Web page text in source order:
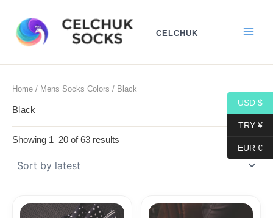
content
CELCHUK
Home / Mens Socks Colors / Black
Black
Showing 1–20 of 63 results
latest
Price
USD $
TRY ¥
EUR €